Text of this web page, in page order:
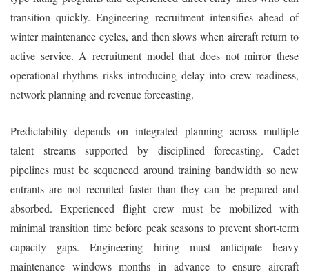
transition quickly. Engineering recruitment intensifies ahead of
winter maintenance cycles, and then slows when aircraft return to
active service. A recruitment model that does not mirror these
operational rhythms risks introducing delay into crew readiness,
network planning and revenue forecasting.
Predictability depends on integrated planning across multiple
talent streams supported by disciplined forecasting. Cadet
pipelines must be sequenced around training bandwidth so new
entrants are not recruited faster than they can be prepared and
absorbed. Experienced flight crew must be mobilized with
minimal transition time before peak seasons to prevent short-term
capacity gaps. Engineering hiring must anticipate heavy
maintenance windows months in advance to ensure aircraft